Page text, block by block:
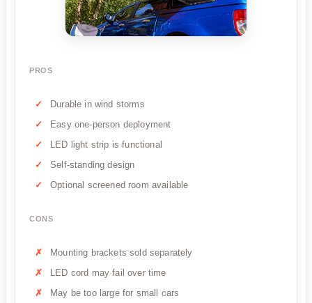
PROS
Durable in wind storms
Easy one-person deployment
LED light strip is functional
Self-standing design
Optional screened room available
CONS
Mounting brackets sold separately
LED cord may fail over time
May be too large for small cars